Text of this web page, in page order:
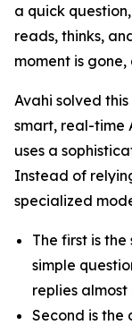
a quick
reads, thinks,
moment is
Avahi solved
smart, real-time
uses a
Instead of
specialized
The first is
simple
replies almost
Second is the